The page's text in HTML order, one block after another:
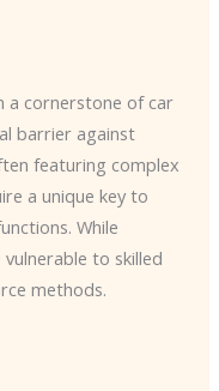
a cornerstone of car
barrier against
featuring complex
a unique key to
While
to skilled
methods.